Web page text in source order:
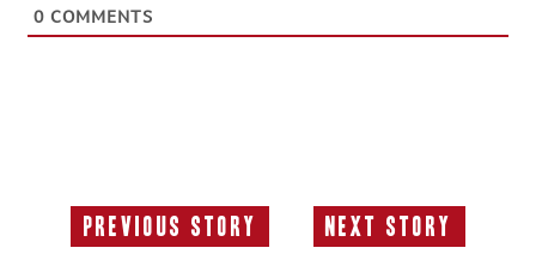
0 COMMENTS
Previous Story
Previous
Next Story
Next